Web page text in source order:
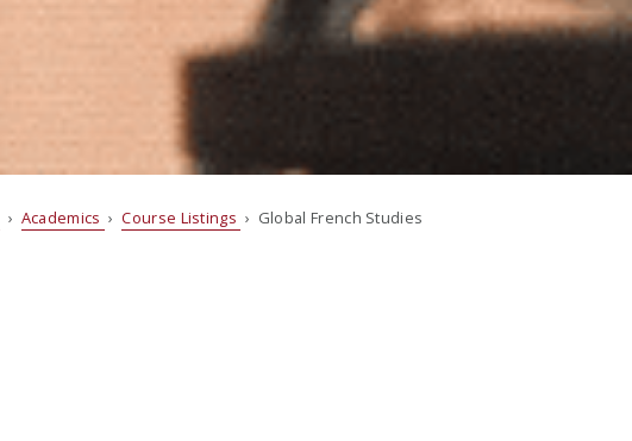
› Academics ›Course Listings › Global French Studies